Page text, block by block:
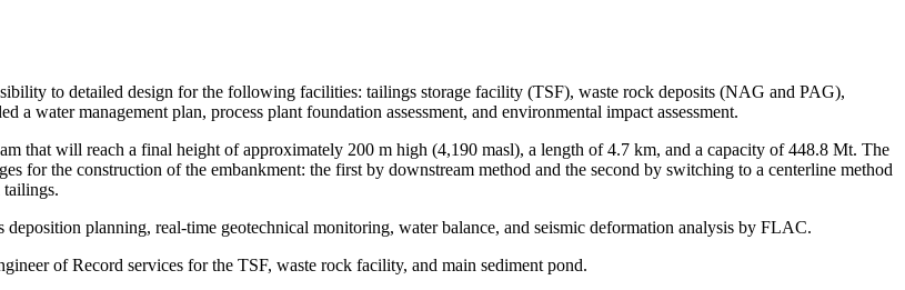
to detailed design for the following facilities: tailings storage facility (TSF), waste rock deposits (NAG and PAG),
water management plan, process plant foundation assessment, and environmental impact assessment.
that will reach a final height of approximately 200 m high (4,190 masl), a length of 4.7 km, and a capacity of 448.8 Mt. The
for the construction of the embankment: the first by downstream method and the second by switching to a centerline method
planning, real-time geotechnical monitoring, water balance, and seismic deformation analysis by FLAC.
of Record services for the TSF, waste rock facility, and main sediment pond.